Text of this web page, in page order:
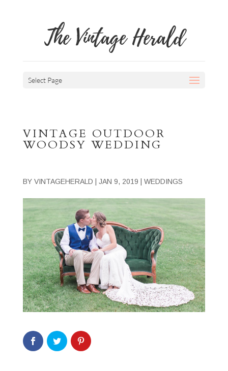
The Vintage Herald
Select Page
VINTAGE OUTDOOR
WOODSY WEDDING
BY VINTAGEHERALD JAN 9, 2019 WEDDINGS